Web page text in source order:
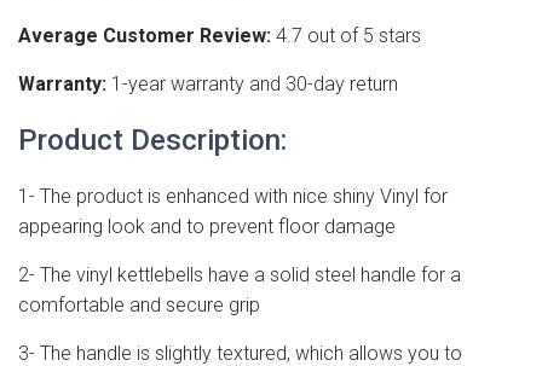
Average Customer Review: 4.7 out of 5 stars
Warranty: 1-year warranty and 30-day return
Product Description:
1- The product is enhanced with nice shiny Vinyl for
appearing look and to prevent floor damage
2- The vinyl kettlebells have a solid steel handle for a
comfortable and secure grip
3- The handle is slightly textured, which allows you to